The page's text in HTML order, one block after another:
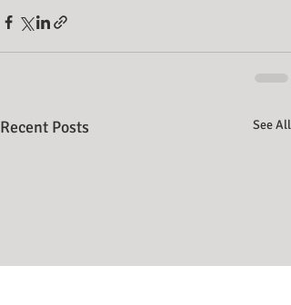
Recent Posts See All